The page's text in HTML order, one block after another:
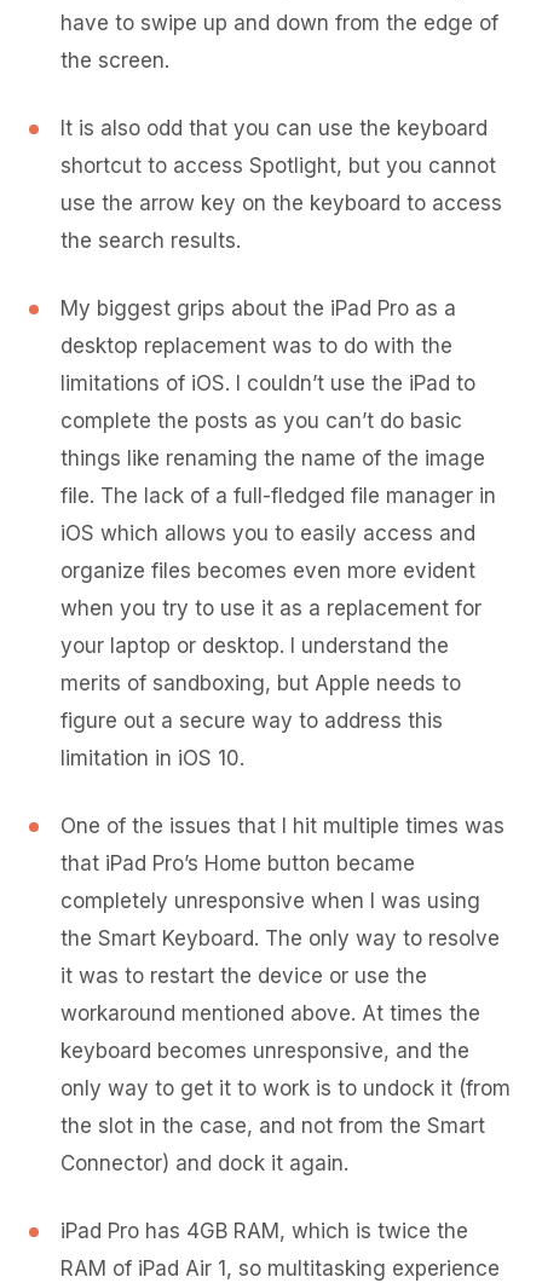
have to swipe up and down from the edge of
the screen.
It is also odd that you can use the keyboard
shortcut to access Spotlight, but you cannot
use the arrow key on the keyboard to access
the search results.
My biggest grips about the iPad Pro as a
desktop replacement was to do with the
limitations of iOS. I couldn’t use the iPad to
complete the posts as you can’t do basic
things like renaming the name of the image
file. The lack of a full-fledged file manager in
iOS which allows you to easily access and
organize files becomes even more evident
when you try to use it as a replacement for
your laptop or desktop. I understand the
merits of sandboxing, but Apple needs to
figure out a secure way to address this
limitation in iOS 10.
One of the issues that I hit multiple times was
that iPad Pro’s Home button became
completely unresponsive when I was using
the Smart Keyboard. The only way to resolve
it was to restart the device or use the
workaround mentioned above. At times the
keyboard becomes unresponsive, and the
only way to get it to work is to undock it (from
the slot in the case, and not from the Smart
Connector) and dock it again.
iPad Pro has 4GB RAM, which is twice the
RAM of iPad Air 1, so multitasking experience